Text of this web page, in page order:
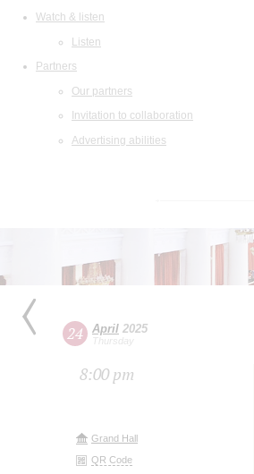
Watch & listen
Listen
Partners
Our partners
Invitation to collaboration
Advertising abilities
24 April 2025
Thursday
8:00 pm
Grand Hall
QR Code